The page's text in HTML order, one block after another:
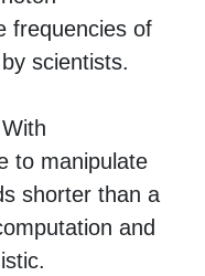
frequencies of
scientists.
With
to manipulate
shorter than a
and